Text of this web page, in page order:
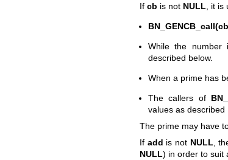
If cb is not NULL , it
While the number
described below.
When a prime has
The callers of
values as described
The prime may have
If add is not NULL,
NULL) in order to suit